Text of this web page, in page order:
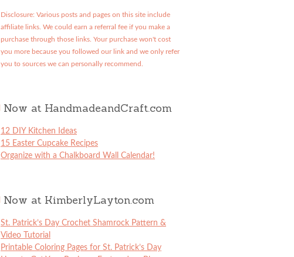
Disclosure: Various posts and pages on this site include
affiliate links. We could earn a referral fee if you make a
purchase through those links. Your purchase won't cost
you more because you followed our link and we only refer
you to sources we can personally recommend.
Now at HandmadeandCraft.com
12 DIY Kitchen Ideas
15 Easter Cupcake Recipes
Organize with a Chalkboard Wall Calendar!
Now at KimberlyLayton.com
St. Patrick’s Day Crochet Shamrock Pattern &
Video Tutorial
Printable Coloring Pages for St. Patrick’s Day